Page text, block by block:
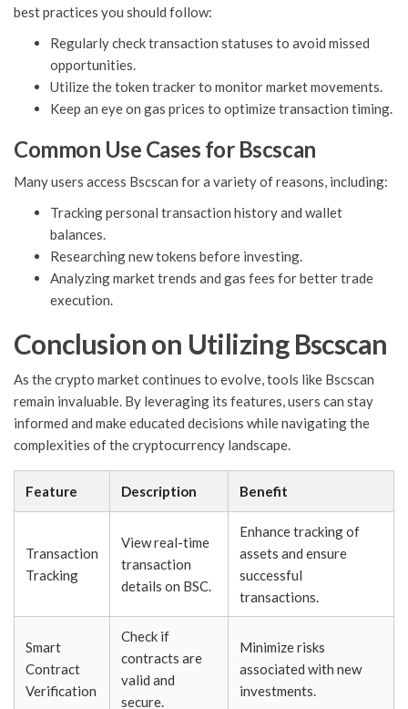
best practices you should follow:
Regularly check transaction statuses to avoid missed
opportunities.
Utilize the token tracker to monitor market movements.
Keep an eye on gas prices to optimize transaction timing.
Common Use Cases for Bscscan
Many users access Bscscan for a variety of reasons, including:
Tracking personal transaction history and wallet
balances.
Researching new tokens before investing.
Analyzing market trends and gas fees for better trade
execution.
Conclusion on Utilizing Bscscan
As the crypto market continues to evolve, tools like Bscscan
remain invaluable. By leveraging its features, users can stay
informed and make educated decisions while navigating the
complexities of the cryptocurrency landscape.
Feature Description Benefit
Transaction
Tracking
View real-time
transaction
details on BSC.
Enhance tracking of
assets and ensure
successful
transactions.
Smart
Contract
Verification
Check if
contracts are
valid and
secure.
Minimize risks
associated with new
investments.